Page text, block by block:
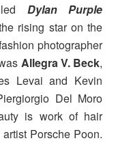
Dylan Purple
rising star on the
photographer
Allegra V. Beck,
Levai and Kevin
Del Moro
is work of hair
Porsche Poon.